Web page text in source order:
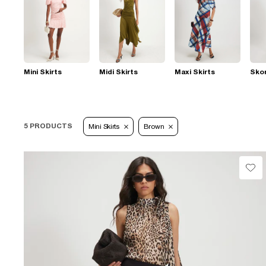
Mini Skirts Midi Skirts Maxi Skirts
5 PRODUCTS Mini Skirts Brown